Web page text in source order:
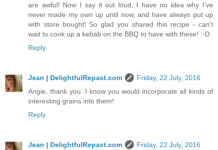
are awful! Now I say it out loud, I have no idea why I've
never made my own up until now, and have always put up
with store bought! So glad you shared this recipe - can't
wait to cook up a kebab on the BBQ to have with these! :-D
Reply
Jean | DelightfulRepast.com
Friday, 22 July, 2016
Angie, thank you. I know you would incorporate all kinds of
interesting grains into them!
Reply
Jean | DelightfulRepast.com
Friday, 22 July, 2016